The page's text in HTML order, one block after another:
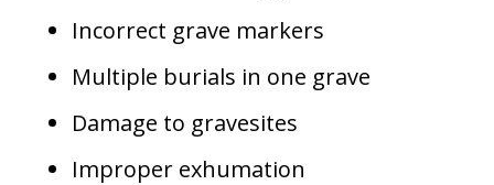
Incorrect grave markers
Multiple burials in one grave
Damage to gravesites
Improper exhumation